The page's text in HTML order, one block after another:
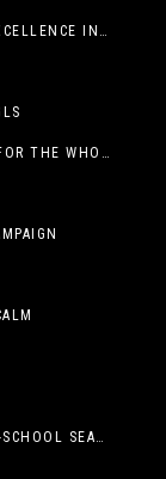
GOVERNOR ANNOUNCES 2025 AWARDS FOR EXCELLENCE IN THE ARTS
HOW WOMEN CAN TAME MEDICATION COSTS FOR THE WHOLE FAMILY
STRESS LESS, SNACK SMARTER THIS BACK-TO-SCHOOL SEASON